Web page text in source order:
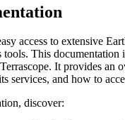
access to extensive
This documentation
It provides an
services, and how to
discover: